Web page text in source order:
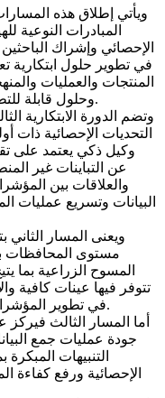
ويأتي إطلاق هذه
المبادرات النوعية
الإحصائي وإشراك
في تطوير حلول ابتكارية
المنتجات والعمليات
وحلول قابلة للتطبيق تحقق قيمة مضافة للعمل الإحصائي.
وتضم الدورة الابتكارية
التحديات الإحصائية ذات
وكيل ذكي يعتمد على
عن التباينات غير
والعلاقات بين
البيانات وتسريع عمليات
ويعنى المسار الثاني
مستوى المحافظات
المسوح الزراعية بما
تتوفر فيها عينات كافية
في تطوير المؤشرات الزراعية ورفع كفاءة إنتاج الإحصاءات.
أما المسار الثالث فيركز
جودة عمليات جمع
التنبيهات
الإحصائية ورفع كفاءة